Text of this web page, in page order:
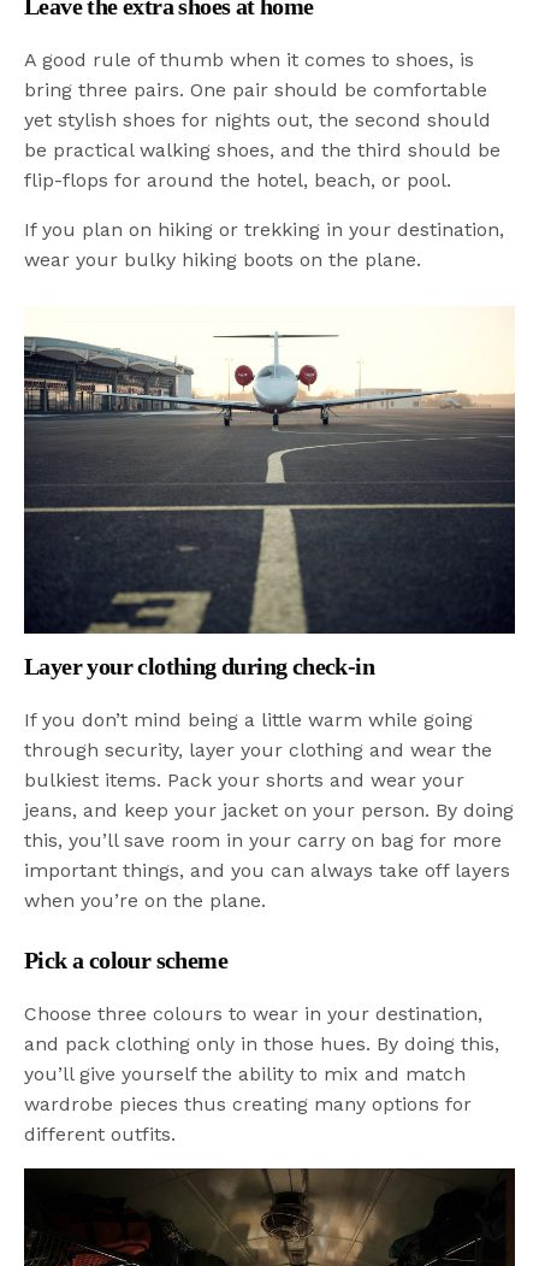
Leave the extra shoes at home
A good rule of thumb when it comes to shoes, is
bring three pairs. One pair should be comfortable
yet stylish shoes for nights out, the second should
be practical walking shoes, and the third should be
flip-flops for around the hotel, beach, or pool.
If you plan on hiking or trekking in your destination,
wear your bulky hiking boots on the plane.
Layer your clothing during check-in
If you don’t mind being a little warm while going
through security, layer your clothing and wear the
bulkiest items. Pack your shorts and wear your
jeans, and keep your jacket on your person. By doing
this, you’ll save room in your carry on bag for more
important things, and you can always take off layers
when you’re on the plane.
Pick a colour scheme
Choose three colours to wear in your destination,
and pack clothing only in those hues. By doing this,
you’ll give yourself the ability to mix and match
wardrobe pieces thus creating many options for
different outfits.